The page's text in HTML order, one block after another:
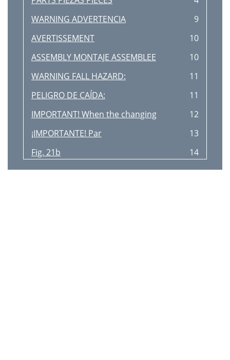
WARNING ADVERTENCIA
9
AVERTISSEMENT
10
ASSEMBLY MONTAJE ASSEMBLEE
10
WARNING FALL HAZARD:
11
PELIGRO DE CAÍDA:
11
IMPORTANT! When the changing
12
¡IMPORTANTE! Par
13
Fig. 21b
14
Fig. 21a
14